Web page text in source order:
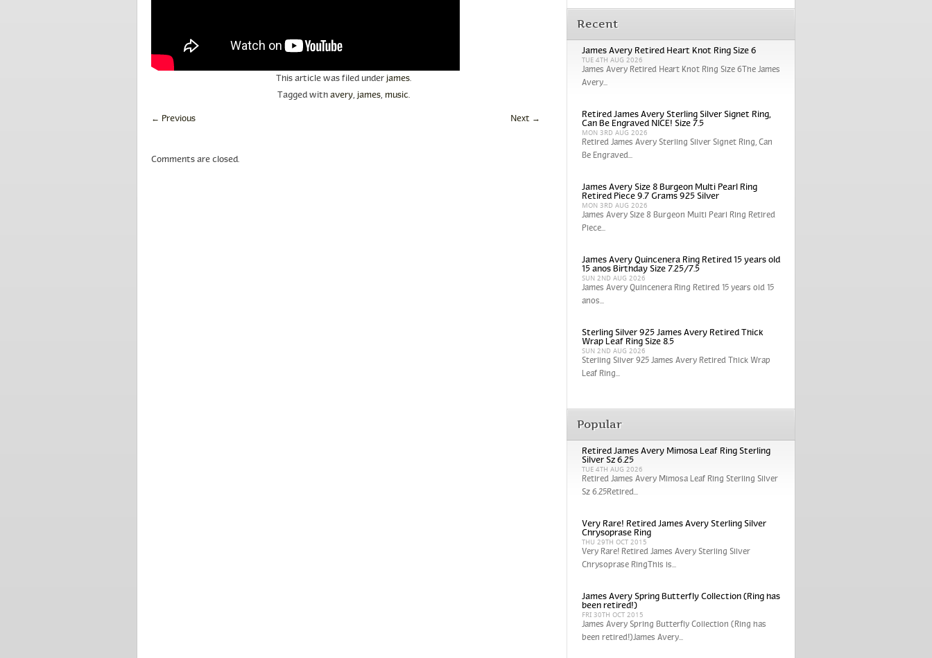
This article was filed under james.
Tagged withavery, james, music.
← Previous Next →
Comments are closed.
Recent
James Avery Retired Heart Knot Ring Size 6
TUE 4TH AUG 2026
James Avery Retired Heart Knot Ring Size 6The James
Avery...
Retired James Avery Sterling Silver Signet Ring,
Can Be Engraved NICE! Size 7.5
MON 3RD AUG 2026
Retired James Avery Sterling Silver Signet Ring, Can
Be Engraved...
James Avery Size 8 Burgeon Multi Pearl Ring
Retired Piece 9.7 Grams 925 Silver
MON 3RD AUG 2026
James Avery Size 8 Burgeon Multi Pearl Ring Retired
Piece...
James Avery Quincenera Ring Retired 15 years old
15 anos Birthday Size 7.25/7.5
SUN 2ND AUG 2026
James Avery Quincenera Ring Retired 15 years old 15
anos...
Sterling Silver 925 James Avery Retired Thick
Wrap Leaf Ring Size 8.5
SUN 2ND AUG 2026
Sterling Silver 925 James Avery Retired Thick Wrap
Leaf Ring...
Popular
Retired James Avery Mimosa Leaf Ring Sterling
Silver Sz 6.25
TUE 4TH AUG 2026
Retired James Avery Mimosa Leaf Ring Sterling Silver
Sz 6.25Retired...
Very Rare! Retired James Avery Sterling Silver
Chrysoprase Ring
THU 29TH OCT 2015
Very Rare! Retired James Avery Sterling Silver
Chrysoprase RingThis is...
James Avery Spring Butterfly Collection (Ring has
been retired!)
FRI 30TH OCT 2015
James Avery Spring Butterfly Collection (Ring has
been retired!)James Avery...